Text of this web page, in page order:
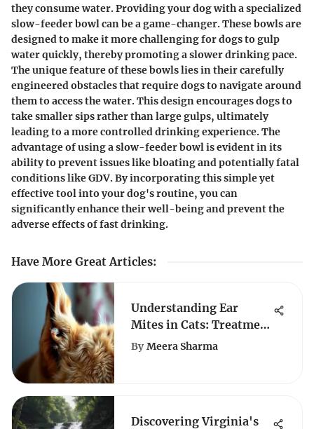
they consume water. Providing your dog with a specialized
slow-feeder bowl can be a game-changer. These bowls are
designed to make it more challenging for dogs to gulp
water quickly, thereby promoting a slower drinking pace.
The unique feature of these bowls lies in their carefully
engineered obstacles that require dogs to navigate around
them to access the water. This design encourages dogs to
take smaller sips rather than large gulps, ultimately
leading to a more controlled drinking experience. The
advantage of using a slow-feeder bowl is evident in its
ability to prevent issues like bloating and potentially fatal
conditions like GDV. By incorporating this simple yet
effective tool into your dog's routine, you can
significantly enhance their well-being and prevent the
adverse effects of fast drinking.
Have More Great Articles:
Understanding Ear
Mites in Cats: Treatment
Options
By Meera Sharma
Discovering Virginia's